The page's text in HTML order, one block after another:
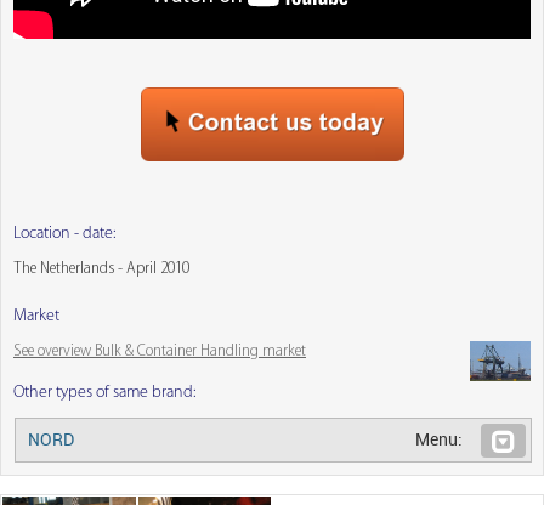
Location - date:
The Netherlands - April 2010
Market
See overview Bulk & Container Handling market
Other types of same brand:
NORD Menu: